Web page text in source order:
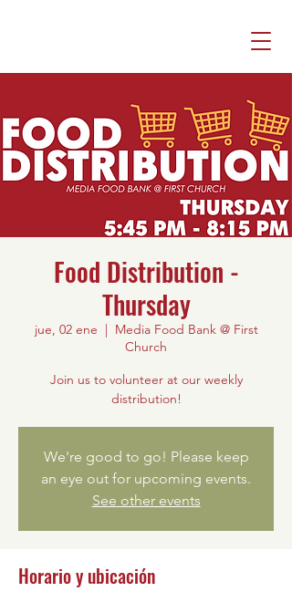
Food Distribution -
Thursday
jue, 02 ene
  |
Media Food Bank @ First
Church
Join us to volunteer at our weekly
distribution!
We're good to go! Please keep
an eye out for upcoming events.
See other events
Horario y ubicación